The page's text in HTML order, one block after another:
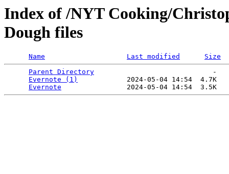
Index of /NYT Cooking/
Dough files
Name Last modified
Size
Parent Directory
                             -
Evernote (1)
            2024-05-04 14:54  4.7K
Evernote